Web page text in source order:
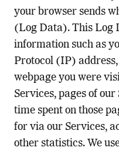
your browser sends
(Log Data). This Log
information such as
Protocol (IP)
webpage you were
Services, pages of
time spent on those
for via our Services,
other statistics. We